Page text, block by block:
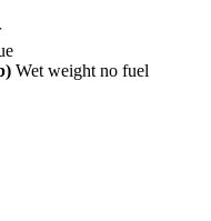
Wet weight no fuel